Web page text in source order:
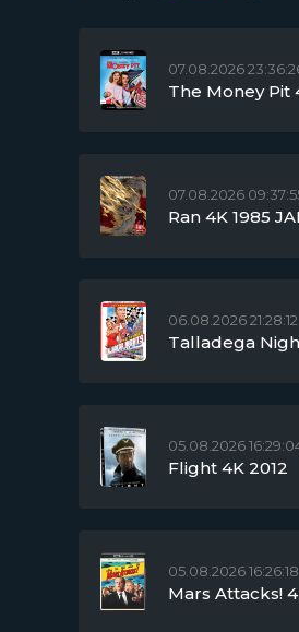
07.08.2026
The Money Pit
07.08.2026
Ran 4K 1985
06.08.2026 21:28:12
Talladega
05.08.2026
Flight 4K 2012
05.08.2026 16:26:18
Mars Attacks!